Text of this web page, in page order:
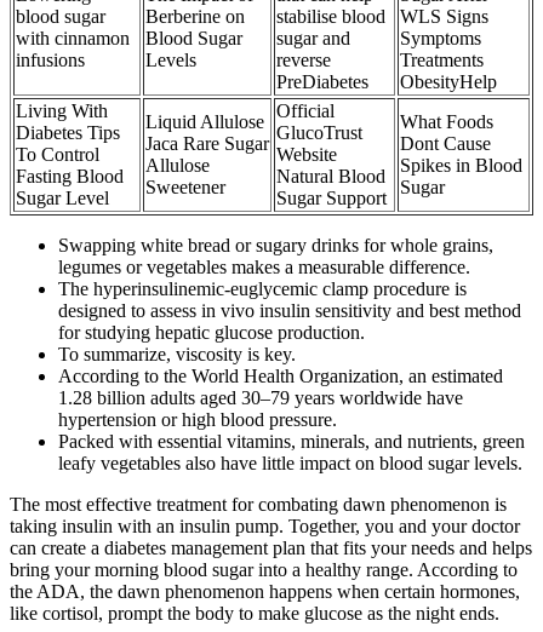
blood sugar
with cinnamon
infusions
Berberine on
Blood Sugar
Levels
stabilise blood
sugar and
reverse
PreDiabetes
WLS Signs
Symptoms
Treatments
ObesityHelp
Living With
Diabetes Tips
To Control
Fasting Blood
Sugar Level
Liquid Allulose
Jaca Rare Sugar
Allulose
Sweetener
Official
GlucoTrust
Website
Natural Blood
Sugar Support
What Foods
Dont Cause
Spikes in Blood
Sugar
Swapping white bread or sugary drinks for whole grains,
legumes or vegetables makes a measurable difference.
The hyperinsulinemic-euglycemic clamp procedure is
designed to assess in vivo insulin sensitivity and best method
for studying hepatic glucose production.
To summarize, viscosity is key.
According to the World Health Organization, an estimated
1.28 billion adults aged 30–79 years worldwide have
hypertension or high blood pressure.
Packed with essential vitamins, minerals, and nutrients, green
leafy vegetables also have little impact on blood sugar levels.
The most effective treatment for combating dawn phenomenon is
taking insulin with an insulin pump. Together, you and your doctor
can create a diabetes management plan that fits your needs and helps
bring your morning blood sugar into a healthy range. According to
the ADA, the dawn phenomenon happens when certain hormones,
like cortisol, prompt the body to make glucose as the night ends.